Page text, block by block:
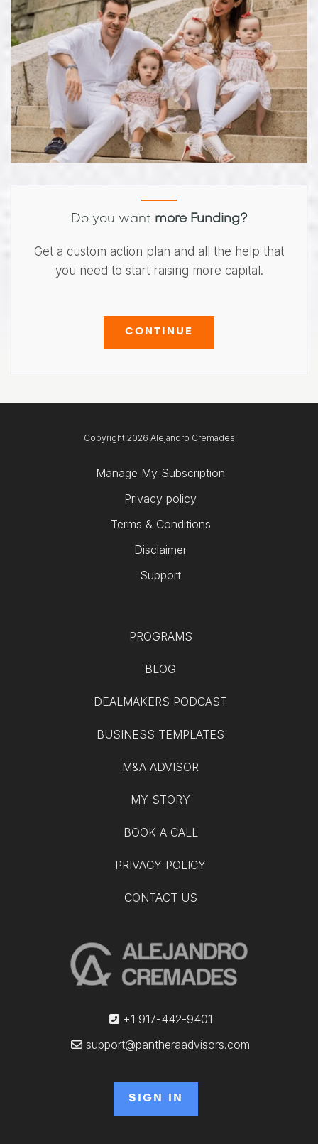
Do you want more Funding?
Get a custom action plan and all the help that
you need to start raising more capital.
CONTINUE
+1 917-442-9401
support@pantheraadvisors.com
SIGN IN
PROGRAMS
BLOG
DEALMAKERS PODCAST
BUSINESS TEMPLATES
M&A ADVISOR
MY STORY
BOOK A CALL
PRIVACY POLICY
CONTACT US
Manage My Subscription
Privacy policy
Terms & Conditions
Disclaimer
Support
Copyright 2026 Alejandro Cremades